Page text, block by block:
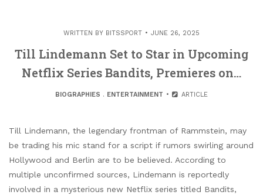
WRITTEN BY BITSSPORT JUNE 26, 2025
Till Lindemann Set to Star in Upcoming
Netflix Series Bandits, Premieres on…
BIOGRAPHIES . ENTERTAINMENT ARTICLE
Till Lindemann, the legendary frontman of Rammstein, may
be trading his mic stand for a script if rumors swirling around
Hollywood and Berlin are to be believed. According to
multiple unconfirmed sources, Lindemann is reportedly
involved in a mysterious new Netflix series titled Bandits,